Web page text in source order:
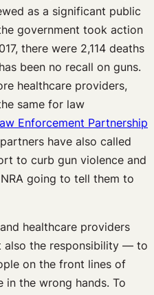
as a significant public
government took action
there were 2,114 deaths
been no recall on guns.
healthcare providers,
same for law
Enforcement Partnership
have also called
to curb gun violence and
going to tell them to
healthcare providers
the responsibility — to
on the front lines of
in the wrong hands. To